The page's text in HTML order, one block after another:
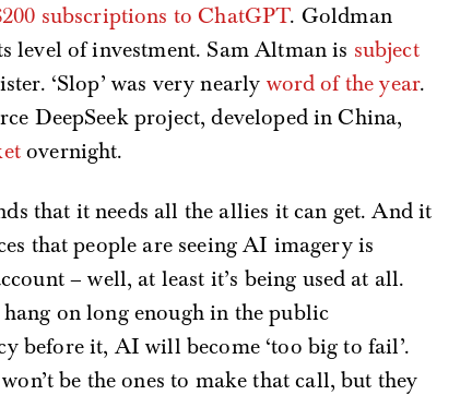
subscriptions to ChatGPT. Goldman
level of investment. Sam Altman is subject
‘Slop’ was very nearly word of the year.
DeepSeek project, developed in China,
overnight.
that it needs all the allies it can get. And it
that people are seeing AI imagery is
– well, at least it’s being used at all.
on long enough in the public
before it, AI will become ‘too big to fail’.
be the ones to make that call, but they